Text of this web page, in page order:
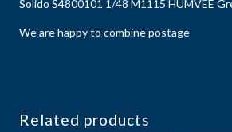
Solido S4800101 1/48 M1115 HUMVEE
We are happy to combine postage
Related products